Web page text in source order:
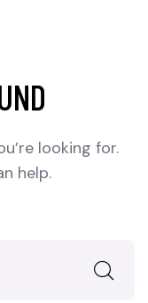
looking for.
help.